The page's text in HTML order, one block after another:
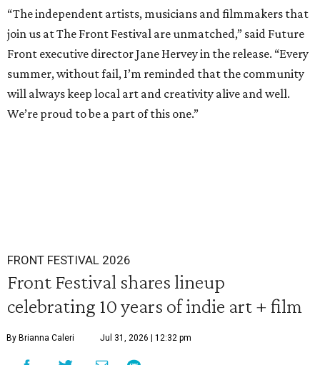
“The independent artists, musicians and filmmakers that
join us at The Front Festival are unmatched,” said Future
Front executive director Jane Hervey in the release. “Every
summer, without fail, I’m reminded that the community
will always keep local art and creativity alive and well.
We’re proud to be a part of this one.”
FRONT FESTIVAL 2026
Front Festival shares lineup
celebrating 10 years of indie art + film
By Brianna Caleri Jul 31, 2026 | 12:32 pm